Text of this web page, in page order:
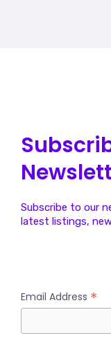
Subscribe to our
latest listings,
Email Address *